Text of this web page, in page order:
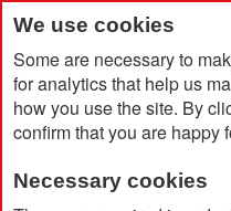
We use cookies
Some are necessary to
for analytics that help us
how you use the site. By
confirm that you are happy
Necessary cookies